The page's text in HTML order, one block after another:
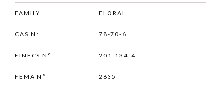
FAMILY FLORAL
CAS N° 78-70-6
EINECS N° 201-134-4
FEMA N° 2635